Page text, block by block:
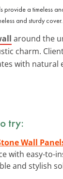
and sturdy cover.
around the
charm.
with natural
try:
Wall
with easy-to-
and stylish